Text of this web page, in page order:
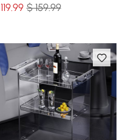
119.99 $ 159.99